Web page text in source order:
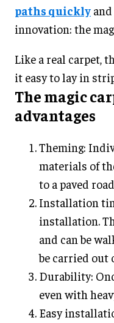
paths quickly
innovation: the
Like a real carpet,
it easy to lay in
The magic
advantages
Theming:
materials of
to a paved
Installation
installation.
and can be
be carried out
Durability:
even with
Easy